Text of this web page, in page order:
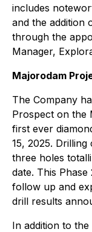
includes
and the addition
through the
Manager,
Majorodam
The Company
Prospect on the
first ever
15, 2025.
three holes
date. This
follow up and
drill results
In addition to